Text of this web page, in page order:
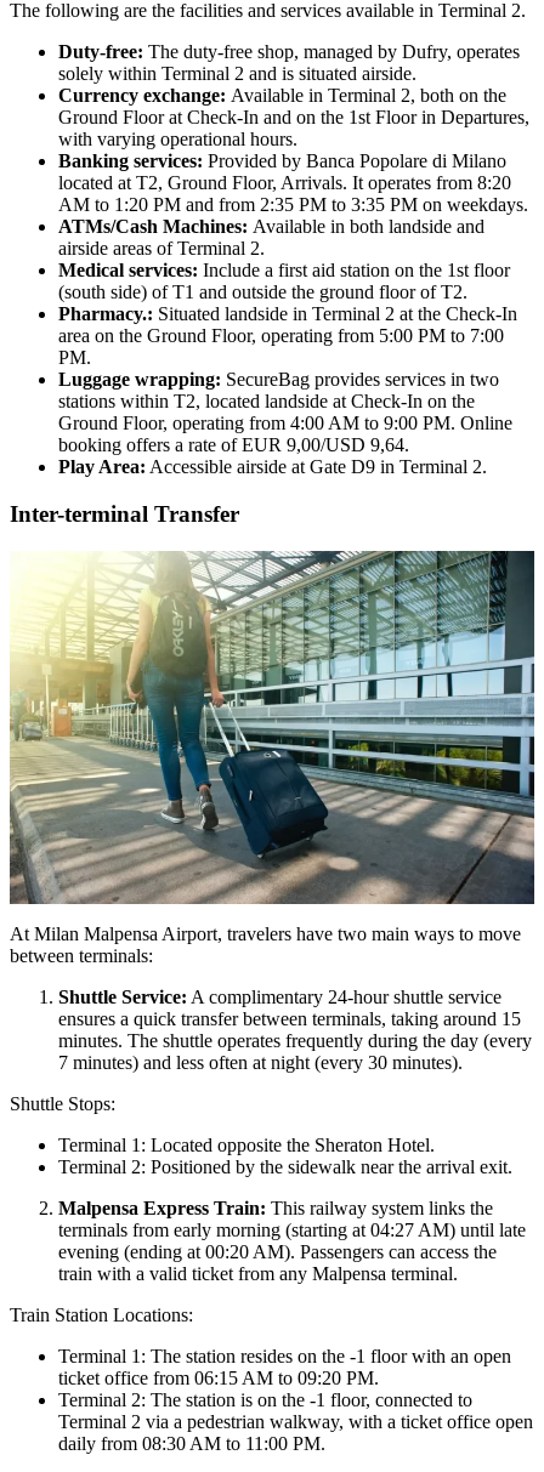
The following are the facilities and services available in Terminal 2.
Duty-free: The duty-free shop, managed by Dufry, operates
solely within Terminal 2 and is situated airside.
Currency exchange: Available in Terminal 2, both on the
Ground Floor at Check-In and on the 1st Floor in Departures,
with varying operational hours.
Banking services: Provided by Banca Popolare di Milano
located at T2, Ground Floor, Arrivals. It operates from 8:20
AM to 1:20 PM and from 2:35 PM to 3:35 PM on weekdays.
ATMs/Cash Machines: Available in both landside and
airside areas of Terminal 2.
Medical services: Include a first aid station on the 1st floor
(south side) of T1 and outside the ground floor of T2.
Pharmacy.: Situated landside in Terminal 2 at the Check-In
area on the Ground Floor, operating from 5:00 PM to 7:00
PM.
Luggage wrapping: SecureBag provides services in two
stations within T2, located landside at Check-In on the
Ground Floor, operating from 4:00 AM to 9:00 PM. Online
booking offers a rate of EUR 9,00/USD 9,64.
Play Area: Accessible airside at Gate D9 in Terminal 2.
Inter-terminal Transfer
At Milan Malpensa Airport, travelers have two main ways to move
between terminals:
Shuttle Service: A complimentary 24-hour shuttle service
ensures a quick transfer between terminals, taking around 15
minutes. The shuttle operates frequently during the day (every
7 minutes) and less often at night (every 30 minutes).
Shuttle Stops:
Terminal 1: Located opposite the Sheraton Hotel.
Terminal 2: Positioned by the sidewalk near the arrival exit.
Malpensa Express Train: This railway system links the
terminals from early morning (starting at 04:27 AM) until late
evening (ending at 00:20 AM). Passengers can access the
train with a valid ticket from any Malpensa terminal.
Train Station Locations:
Terminal 1: The station resides on the -1 floor with an open
ticket office from 06:15 AM to 09:20 PM.
Terminal 2: The station is on the -1 floor, connected to
Terminal 2 via a pedestrian walkway, with a ticket office open
daily from 08:30 AM to 11:00 PM.